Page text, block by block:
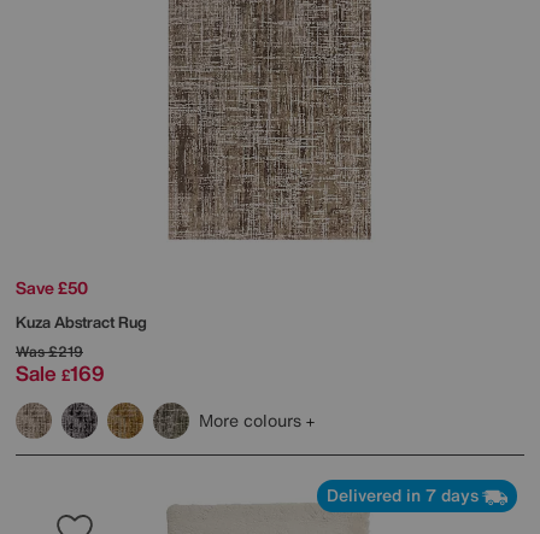
Save £50
Kuza Abstract Rug
Was£219
Sale £169
More colours
Delivered in 7 days